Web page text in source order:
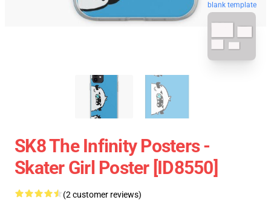
blank template
SK8 The Infinity Posters -
Skater Girl Poster [ID8550]
(2 customer reviews)